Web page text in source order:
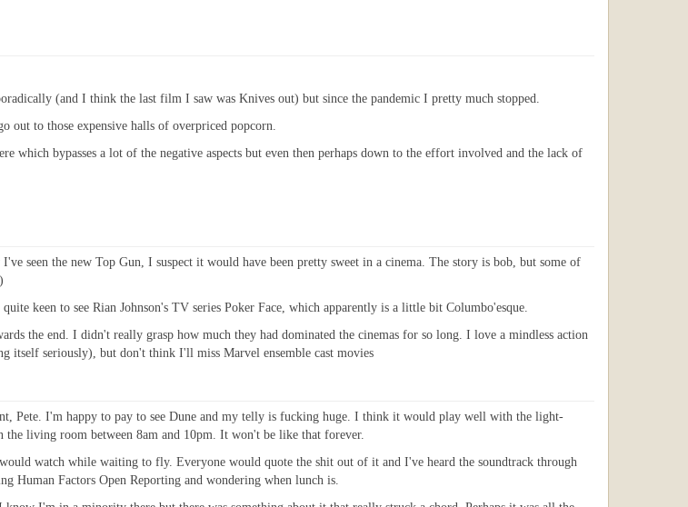
(and I think the last film I saw was Knives out) but since the pandemic I pretty much stopped.
out to those expensive halls of overpriced popcorn.
which bypasses a lot of the negative aspects but even then perhaps down to the effort involved and the lack of
seen the new Top Gun, I suspect it would have been pretty sweet in a cinema. The story is bob, but some of
keen to see Rian Johnson's TV series Poker Face, which apparently is a little bit Columbo'esque.
the end. I didn't really grasp how much they had dominated the cinemas for so long. I love a mindless action
itself seriously), but don't think I'll miss Marvel ensemble cast movies
Pete. I'm happy to pay to see Dune and my telly is fucking huge. I think it would play well with the light-
living room between 8am and 10pm. It won't be like that forever.
watch while waiting to fly. Everyone would quote the shit out of it and I've heard the soundtrack through
Human Factors Open Reporting and wondering when lunch is.